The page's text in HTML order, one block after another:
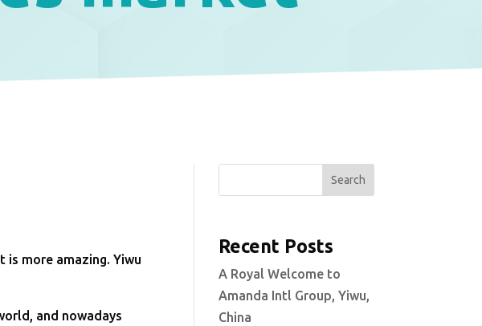
more amazing. Yiwu
and nowadays
Search
Recent Posts
A Royal Welcome to
Amanda Intl Group, Yiwu,
China